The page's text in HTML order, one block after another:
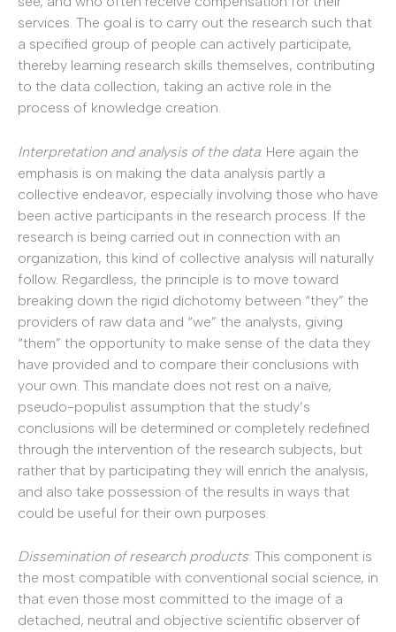
services. The goal is to carry out the research such that
a specified group of people can actively participate,
thereby learning research skills themselves, contributing
to the data collection, taking an active role in the
process of knowledge creation.
Interpretation and analysis of the data: Here again the
emphasis is on making the data analysis partly a
collective endeavor, especially involving those who have
been active participants in the research process. If the
research is being carried out in connection with an
organization, this kind of collective analysis will naturally
follow. Regardless, the principle is to move toward
breaking down the rigid dichotomy between “they” the
providers of raw data and “we” the analysts, giving
“them” the opportunity to make sense of the data they
have provided and to compare their conclusions with
your own. This mandate does not rest on a naïve,
pseudo-populist assumption that the study’s
conclusions will be determined or completely redefined
through the intervention of the research subjects, but
rather that by participating they will enrich the analysis,
and also take possession of the results in ways that
could be useful for their own purposes.
Dissemination of research products: This component is
the most compatible with conventional social science, in
that even those most committed to the image of a
detached, neutral and objective scientific observer of